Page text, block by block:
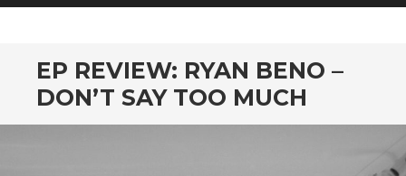
EP REVIEW: RYAN BENO –
DON’T SAY TOO MUCH